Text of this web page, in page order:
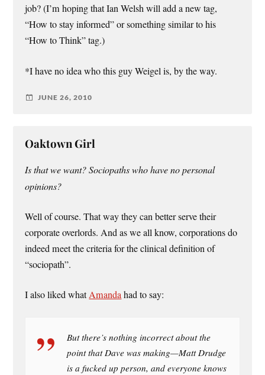
job? (I’m hoping that Ian Welsh will add a new tag,
“How to stay informed” or something similar to his
“How to Think” tag.)
*I have no idea who this guy Weigel is, by the way.
JUNE 26, 2010
Oaktown Girl
Is that we want? Sociopaths who have no personal
opinions?
Well of course. That way they can better serve their
corporate overlords. And as we all know, corporations do
indeed meet the criteria for the clinical definition of
“sociopath”.
I also liked whatAmandahad to say:
But there’s nothing incorrect about the
point that Dave was making—Matt Drudge
is a fucked up person, and everyone knows